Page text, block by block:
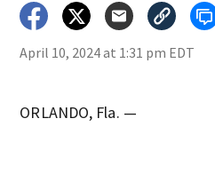
April 10, 2024 at 1:31 pm EDT
ORLANDO, Fla. —